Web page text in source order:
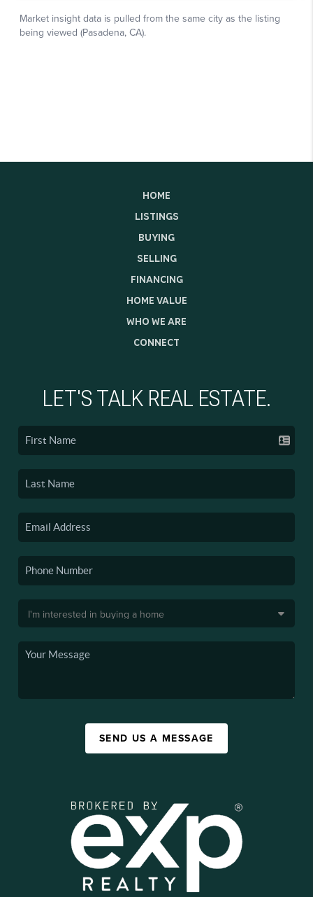
HOME
LISTINGS
BUYING
SELLING
FINANCING
HOME VALUE
WHO WE ARE
CONNECT
LET'S TALK REAL ESTATE.
SEND US A MESSAGE